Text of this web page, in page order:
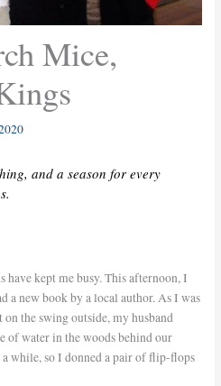
Mice,
and a season for every
have kept me busy. This afternoon, I
a new book by a local author. As I was
the swing outside, my husband
of water in the woods behind our
while, so I donned a pair of flip-flops